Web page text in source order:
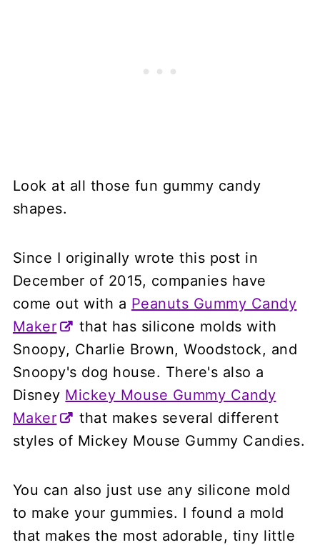
Look at all those fun gummy candy
shapes.
Since I originally wrote this post in
December of 2015, companies have
come out with a Peanuts Gummy Candy
Maker
that has silicone molds with
Snoopy, Charlie Brown, Woodstock, and
Snoopy's dog house. There's also a
Disney Mickey Mouse Gummy Candy
Maker
that makes several different
styles of Mickey Mouse Gummy Candies.
You can also just use any silicone mold
to make your gummies. I found a mold
that makes the most adorable, tiny little